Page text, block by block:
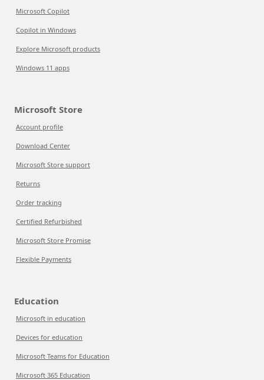
Microsoft Copilot
Copilot in Windows
Explore Microsoft products
Windows 11 apps
Microsoft Store
Account profile
Download Center
Microsoft Store support
Returns
Order tracking
Certified Refurbished
Microsoft Store Promise
Flexible Payments
Education
Microsoft in education
Devices for education
Microsoft Teams for Education
Microsoft 365 Education